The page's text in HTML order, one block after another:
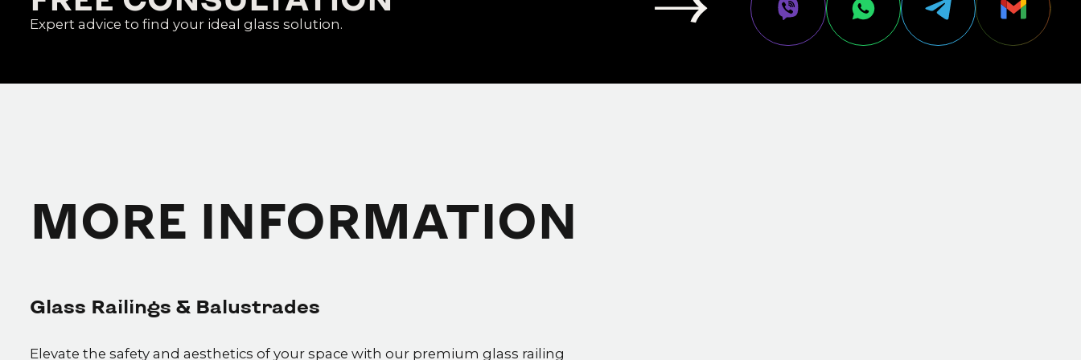
Expert advice to find your ideal glass solution.
MORE INFORMATION
Glass Railings & Balustrades
Elevate the safety and aesthetics of your space with our premium glass railing